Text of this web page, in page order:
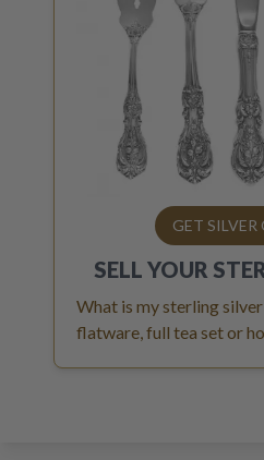
GET SILVER
SELL YOUR
What is my sterling
flatware, full tea set or